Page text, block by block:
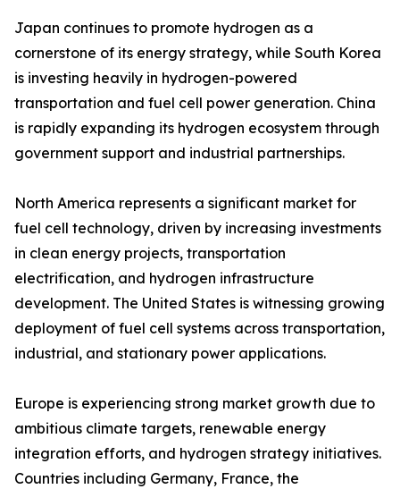
Japan continues to promote hydrogen as a
cornerstone of its energy strategy, while South Korea
is investing heavily in hydrogen-powered
transportation and fuel cell power generation. China
is rapidly expanding its hydrogen ecosystem through
government support and industrial partnerships.
North America represents a significant market for
fuel cell technology, driven by increasing investments
in clean energy projects, transportation
electrification, and hydrogen infrastructure
development. The United States is witnessing growing
deployment of fuel cell systems across transportation,
industrial, and stationary power applications.
Europe is experiencing strong market growth due to
ambitious climate targets, renewable energy
integration efforts, and hydrogen strategy initiatives.
Countries including Germany, France, the